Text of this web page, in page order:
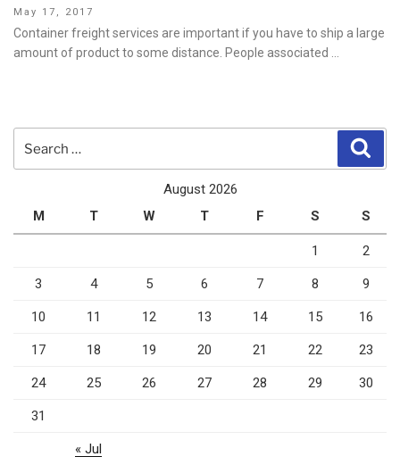
Posted
on
May 17, 2017
Container freight services are important if you have to ship a large
amount of product to some distance. People associated …
August 2026
M
T W T F S S
1 2
3 4 5 6 7 8 9
10 11 12 13 14 15 16
17 18 19 20 21 22 23
24 25 26 27 28 29 30
31
« Jul